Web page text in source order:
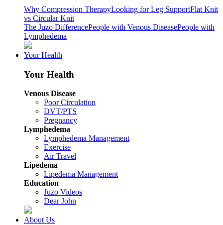
Why Compression TherapyLooking for Leg SupportFlat Knit
vs Circular Knit
The Juzo DifferencePeople with Venous DiseasePeople with
Lymphedema
Your Health
Your Health
Venous Disease
Poor Circulation
DVT/PTS
Pregnancy
Lymphedema
Lymphedema Management
Exercise
Air Travel
Lipedema
Lipedema Management
Education
Juzo Videos
Dear John
About Us